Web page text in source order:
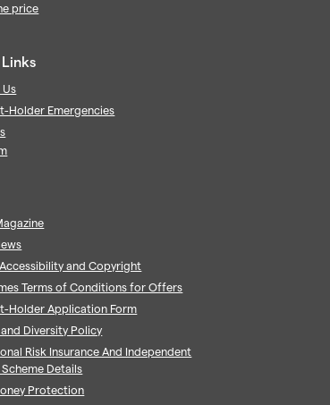
price
Holder Emergencies
and Copyright
Terms of Conditions for Offers
Holder Application Form
Diversity Policy
Risk Insurance And Independent
Scheme Details
Protection